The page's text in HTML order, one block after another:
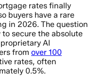
rates finally
buyers have a rare
in 2026. The question
secure the absolute
AI
from over 100
rates, often
0.5%.